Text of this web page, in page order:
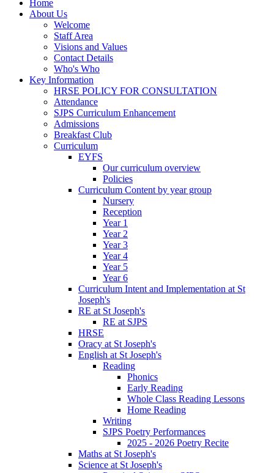
Home
About Us
Welcome
Staff Area
Visions and Values
Contact Details
Who's Who
Key Information
HRSE POLICY FOR CONSULTATION
Attendance
SJPS Curriculum Enhancement
Admissions
Breakfast Club
Curriculum
EYFS
Our curriculum overview
Policies
Curriculum Content by year group
Nursery
Reception
Year 1
Year 2
Year 3
Year 4
Year 5
Year 6
Curriculum Intent and Implementation at St
Joseph's
RE at St Joseph's
RE at SJPS
HRSE
Oracy at St Joseph's
English at St Joseph's
Reading
Phonics
Early Reading
Whole Class Reading Lessons
Home Reading
Writing
SJPS Poetry Performances
2025 - 2026 Poetry Recite
Maths at St Joseph's
Science at St Joseph's